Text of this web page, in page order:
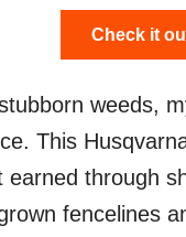
Check it
weeds,
This
through
fencelines